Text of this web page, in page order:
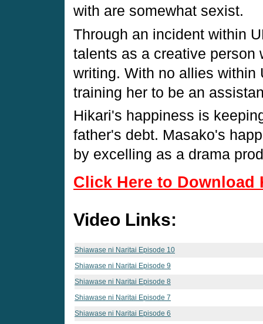
with are somewhat sexist.
Through an incident within
talents as a creative person
writing. With no allies within
training her to be an
Hikari's happiness is
father's debt. Masako's
by excelling as a drama
Click Here to Download
Video Links:
Shiawase ni Naritai Episode 10
Shiawase ni Naritai Episode 9
Shiawase ni Naritai Episode 8
Shiawase ni Naritai Episode 7
Shiawase ni Naritai Episode 6